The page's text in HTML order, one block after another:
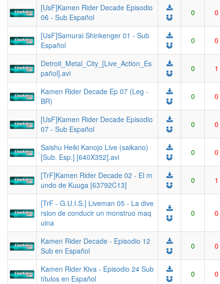
[UsF]Kamen Rider Decade Episodio
06 - Sub Español
0 0
[UsF]Samurai Shinkenger 01 - Sub
Español
0 0
Detroit_Metal_City_[Live_Action_Es
pañol].avi
0 1
Kamen Rider Decade Ep 07 (Leg -
BR)
0 0
[UsF]Kamen Rider Decade Episodio
07 - Sub Español
0 0
Saishu Heiki Kanojo Live (saikano)
[Sub. Esp.] [640X352].avi
0 0
[TrF]Kamen Rider Decade 02 - El m
undo de Kuuga [63792C13]
0 1
[TrF - G.U.I.S.] Liveman 05 - La dive
rsion de conducir un monstruo maq
uina
0 0
Kamen Rider Decade - Episodio 12
Sub en Español
0 0
Kamen Rider Kiva - Episodio 24 Sub
títulos en Español
0 0